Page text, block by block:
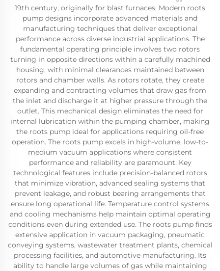
19th century, originally for blast furnaces. Modern roots
pump designs incorporate advanced materials and
manufacturing techniques that deliver exceptional
performance across diverse industrial applications. The
fundamental operating principle involves two rotors
turning in opposite directions within a carefully machined
housing, with minimal clearances maintained between
rotors and chamber walls. As rotors rotate, they create
expanding and contracting volumes that draw gas from
the inlet and discharge it at higher pressure through the
outlet. This mechanical design eliminates the need for
internal lubrication within the pumping chamber, making
the roots pump ideal for applications requiring oil-free
operation. The roots pump excels in high-volume, low-to-
medium vacuum applications where consistent
performance and reliability are paramount. Key
technological features include precision-balanced rotors
that minimize vibration, advanced sealing systems that
prevent leakage, and robust bearing arrangements that
ensure long operational life. Temperature control systems
and cooling mechanisms help maintain optimal operating
conditions even during extended use. The roots pump finds
extensive application in vacuum packaging, pneumatic
conveying systems, wastewater treatment plants, chemical
processing facilities, and automotive manufacturing. Its
ability to handle large volumes of gas while maintaining